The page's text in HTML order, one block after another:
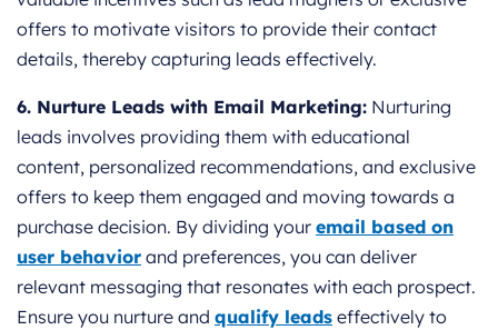
offers to motivate visitors to provide their contact
details, thereby capturing leads effectively.
6. Nurture Leads with Email Marketing: Nurturing
leads involves providing them with educational
content, personalized recommendations, and exclusive
offers to keep them engaged and moving towards a
purchase decision. By dividing your email based on
user behavior and preferences, you can deliver
relevant messaging that resonates with each prospect.
Ensure you nurture and qualify leads effectively to